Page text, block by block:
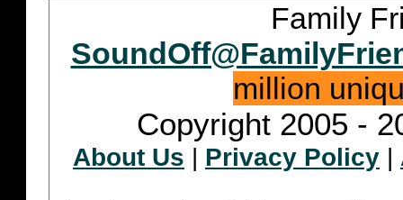
Family
million
Copyright 2005 -
About Us Privacy Policy